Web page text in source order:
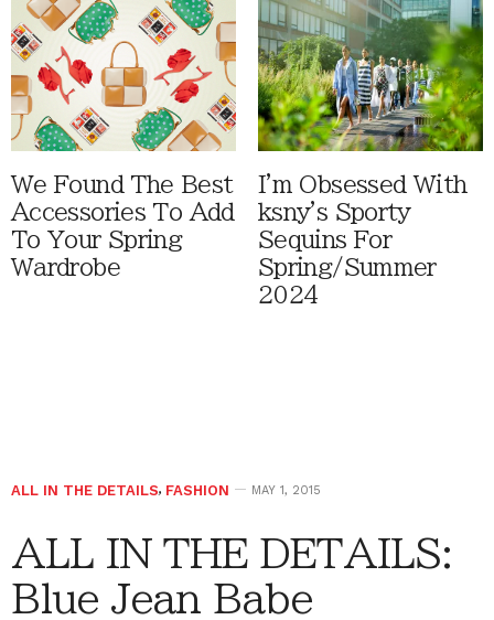
We Found The Best
Accessories To Add
To Your Spring
Wardrobe
I'm Obsessed With
ksny's Sporty
Sequins For
Spring/Summer
2024
ALL IN THE DETAILS, FASHION MAY 1, 2015
ALL IN THE DETAILS:
Blue Jean Babe